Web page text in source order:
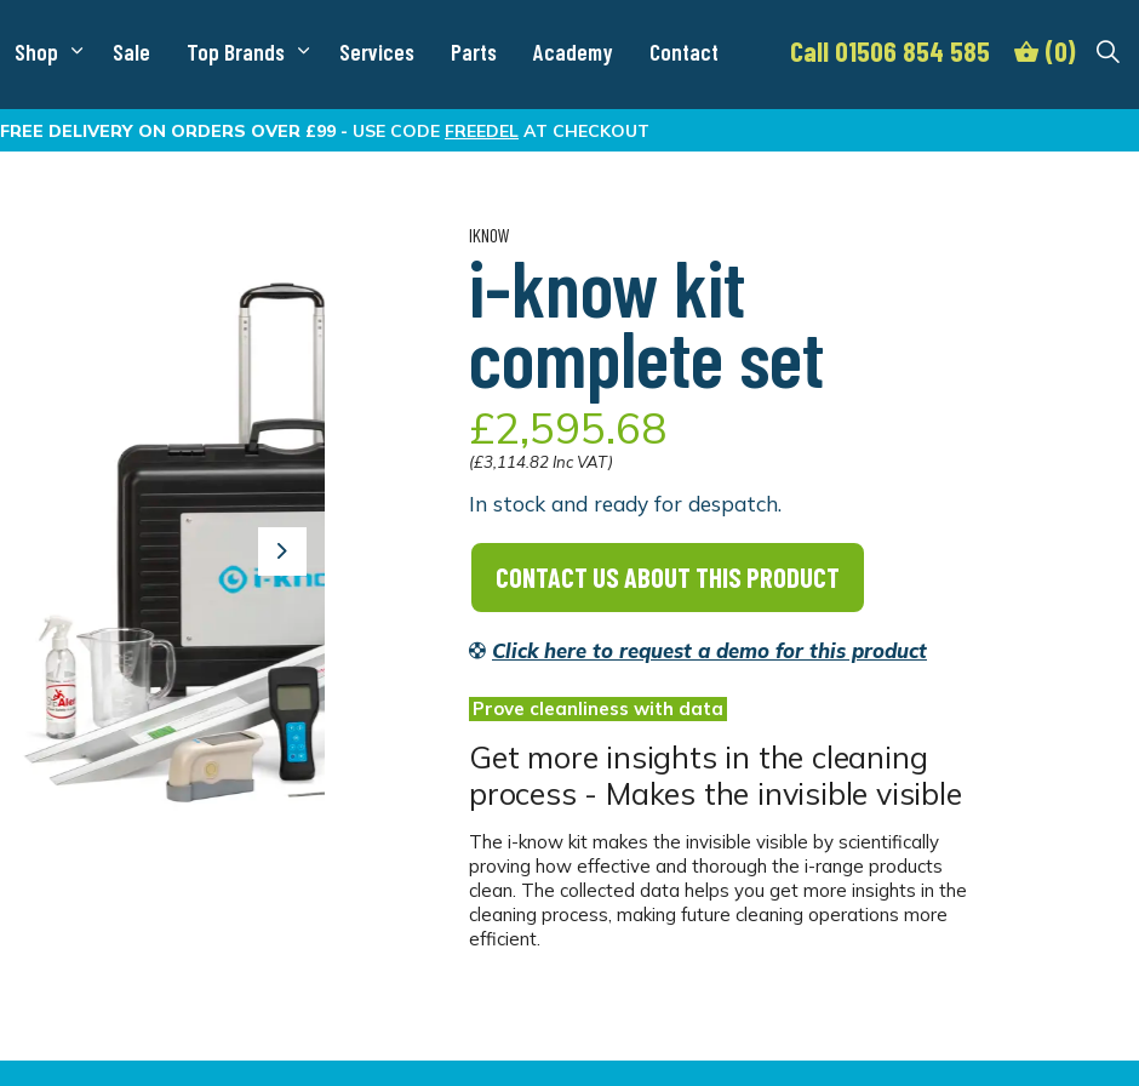
Shop Sale Top Brands Services Parts Academy Contact Call 01506 854 585 (0)
FREE DELIVERY ON ORDERS OVER £99 - USE CODE FREEDEL AT CHECKOUT
Next
IKNOW
i-know kit
complete set
£2,595.68
(£3,114.82 Inc VAT)
In stock and ready for despatch.
CONTACT US ABOUT THIS PRODUCT
Click here to request a demo for this product
Prove cleanliness with data
Get more insights in the cleaning
process - Makes the invisible visible
The i-know kit makes the invisible visible by scientifically
proving how effective and thorough the i-range products
clean. The collected data helps you get more insights in the
cleaning process, making future cleaning operations more
efficient.